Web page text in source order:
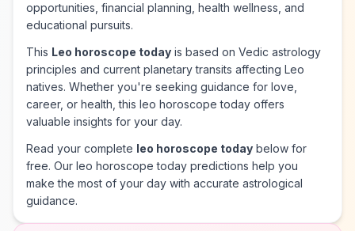
opportunities, financial planning, health wellness, and
educational pursuits.
This Leo horoscope today is based on Vedic astrology
principles and current planetary transits affecting Leo
natives. Whether you're seeking guidance for love,
career, or health, this leo horoscope today offers
valuable insights for your day.
Read your complete leo horoscope today below for
free. Our leo horoscope today predictions help you
make the most of your day with accurate astrological
guidance.